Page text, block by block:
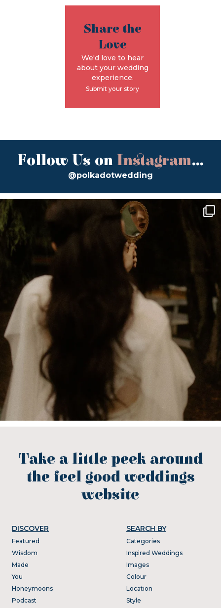
Share the
Love
We'd love to hear
about your wedding
experience.
Submit your story
Follow Us on Instagram...
@polkadotwedding
Take a little peek around
the feel good weddings
website
DISCOVER
Featured
Wisdom
Made
You
Honeymoons
Podcast
SEARCH BY
Categories
Inspired Weddings
Images
Colour
Location
Style